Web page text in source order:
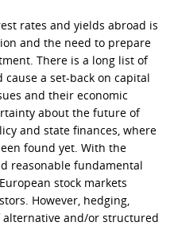
rates and yields abroad is
and the need to prepare
There is a long list of
a set-back on capital
and their economic
about the future of
and state finances, where
found yet. With the
reasonable fundamental
stock markets
However, hedging,
and/or structured